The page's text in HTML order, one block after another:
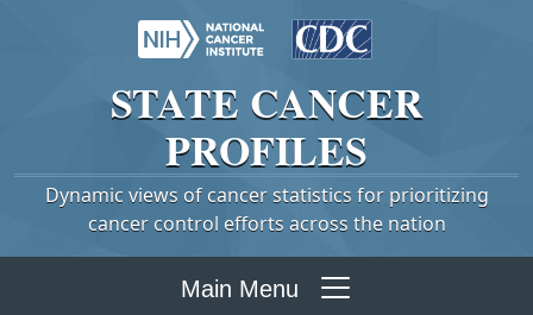
STATE CANCER
PROFILES
Dynamic views of cancer statistics for prioritizing
cancer control efforts across the nation
Main Menu